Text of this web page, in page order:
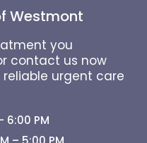
Westmont
you
contact us now
urgent care
6:00 PM